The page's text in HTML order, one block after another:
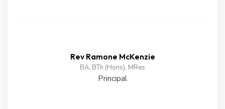
Rev Ramone McKenzie
BA, BTh (Hons), MRes
Principal